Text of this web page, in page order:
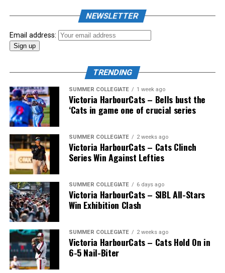
the biggest event of the summer arrived. The 2026
Showpass West Coast League All-Star Festival
presented by Canadian Club brought firepower from
across the West Coast League to Victoria for an
NEWSLETTER
Email address:
TRENDING
SUMMER COLLEGIATE 1 week ago
Victoria HarbourCats – Bells bust the
‘Cats in game one of crucial series
SUMMER COLLEGIATE 2 weeks ago
Victoria HarbourCats – Cats Clinch
Series Win Against Lefties
SUMMER COLLEGIATE 6 days ago
Victoria HarbourCats – SIBL All-Stars
Win Exhibition Clash
SUMMER COLLEGIATE 2 weeks ago
Victoria HarbourCats – Cats Hold On in
6-5 Nail-Biter